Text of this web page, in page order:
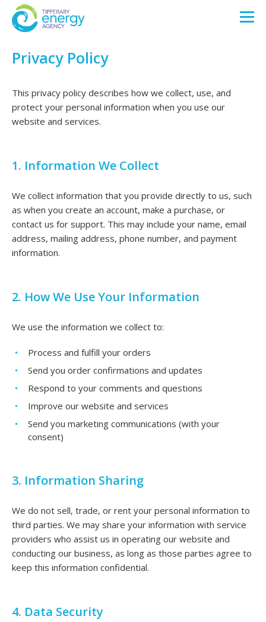
Privacy Policy
This privacy policy describes how we collect, use, and
protect your personal information when you use our
website and services.
1. Information We Collect
We collect information that you provide directly to us, such
as when you create an account, make a purchase, or
contact us for support. This may include your name, email
address, mailing address, phone number, and payment
information.
2. How We Use Your Information
We use the information we collect to:
Process and fulfill your orders
Send you order confirmations and updates
Respond to your comments and questions
Improve our website and services
Send you marketing communications (with your
consent)
3. Information Sharing
We do not sell, trade, or rent your personal information to
third parties. We may share your information with service
providers who assist us in operating our website and
conducting our business, as long as those parties agree to
keep this information confidential.
4. Data Security